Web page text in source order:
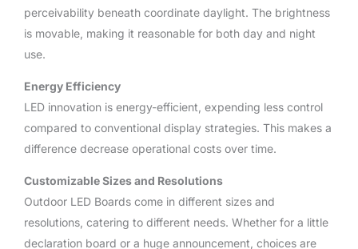
perceivability beneath coordinate daylight. The brightness
is movable, making it reasonable for both day and night
use.
Energy Efficiency
LED innovation is energy-efficient, expending less control
compared to conventional display strategies. This makes a
difference decrease operational costs over time.
Customizable Sizes and Resolutions
Outdoor LED Boards come in different sizes and
resolutions, catering to different needs. Whether for a little
declaration board or a huge announcement, choices are